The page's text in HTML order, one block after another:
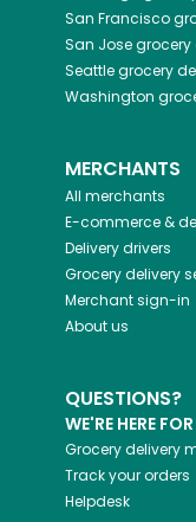
San Francisco
San Josegrocery
Seattlegrocery
Washington
MERCHANTS
All merchants
E-commerce &
Delivery drivers
Grocery delivery
Merchant sign-in
About us
QUESTIONS?
WE'RE HERE
Grocery delivery
Track your orders
Helpdesk